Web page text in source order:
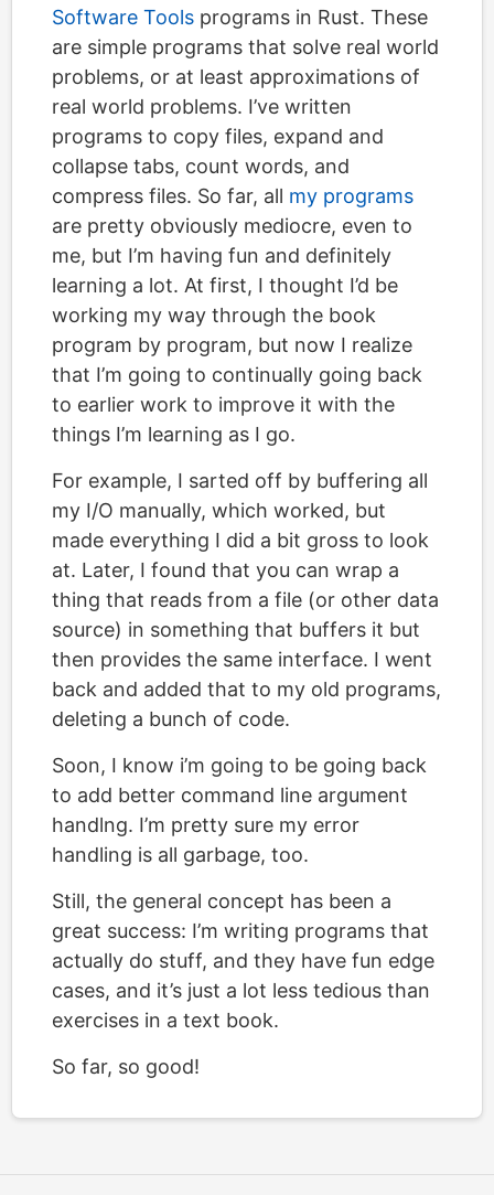
Software Tools programs in Rust. These
are simple programs that solve real world
problems, or at least approximations of
real world problems. I’ve written
programs to copy files, expand and
collapse tabs, count words, and
compress files. So far, all my programs
are pretty obviously mediocre, even to
me, but I’m having fun and definitely
learning a lot. At first, I thought I’d be
working my way through the book
program by program, but now I realize
that I’m going to continually going back
to earlier work to improve it with the
things I’m learning as I go.
For example, I sarted off by buffering all
my I/O manually, which worked, but
made everything I did a bit gross to look
at. Later, I found that you can wrap a
thing that reads from a file (or other data
source) in something that buffers it but
then provides the same interface. I went
back and added that to my old programs,
deleting a bunch of code.
Soon, I know i’m going to be going back
to add better command line argument
handlng. I’m pretty sure my error
handling is all garbage, too.
Still, the general concept has been a
great success: I’m writing programs that
actually do stuff, and they have fun edge
cases, and it’s just a lot less tedious than
exercises in a text book.
So far, so good!